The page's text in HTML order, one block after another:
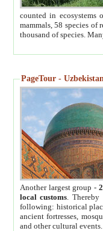
counted in ecosystems
mammals, 58 species of
thousand of species.
PageTour -
Another largest group -
local customs. Thereby
following: historical
ancient fortresses,
and other cultural events.